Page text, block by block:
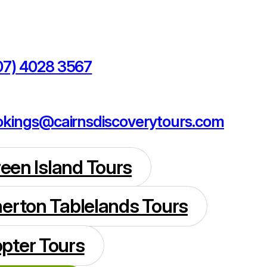
Island Tours
Tablelands Tours
Tours
4028 3567